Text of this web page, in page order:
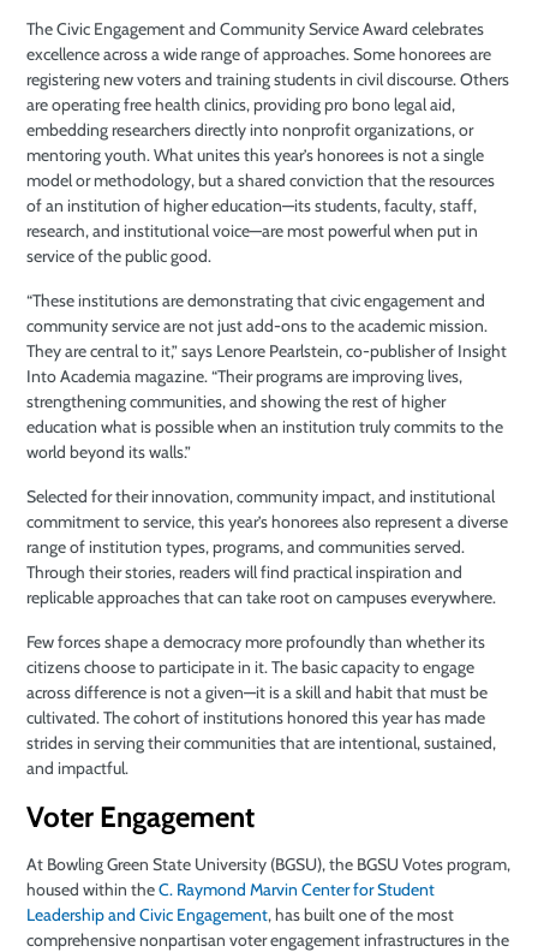
The Civic Engagement and Community Service Award celebrates
excellence across a wide range of approaches. Some honorees are
registering new voters and training students in civil discourse. Others
are operating free health clinics, providing pro bono legal aid,
embedding researchers directly into nonprofit organizations, or
mentoring youth. What unites this year’s honorees is not a single
model or methodology, but a shared conviction that the resources
of an institution of higher education—its students, faculty, staff,
research, and institutional voice—are most powerful when put in
service of the public good.
“These institutions are demonstrating that civic engagement and
community service are not just add-ons to the academic mission.
They are central to it,” says Lenore Pearlstein, co-publisher of Insight
Into Academia magazine. “Their programs are improving lives,
strengthening communities, and showing the rest of higher
education what is possible when an institution truly commits to the
world beyond its walls.”
Selected for their innovation, community impact, and institutional
commitment to service, this year’s honorees also represent a diverse
range of institution types, programs, and communities served.
Through their stories, readers will find practical inspiration and
replicable approaches that can take root on campuses everywhere.
Few forces shape a democracy more profoundly than whether its
citizens choose to participate in it. The basic capacity to engage
across difference is not a given—it is a skill and habit that must be
cultivated. The cohort of institutions honored this year has made
strides in serving their communities that are intentional, sustained,
and impactful.
Voter Engagement
At Bowling Green State University (BGSU), the BGSU Votes program,
housed within theC. Raymond Marvin Center for Student
Leadership and Civic Engagement, has built one of the most
comprehensive nonpartisan voter engagement infrastructures in the